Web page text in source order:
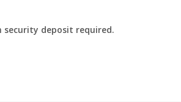
deposit required.